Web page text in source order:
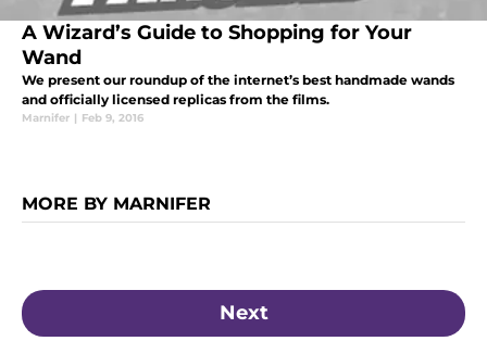
A Wizard’s Guide to Shopping for Your
Wand
We present our roundup of the internet’s best handmade wands
and officially licensed replicas from the films.
Marnifer | Feb 9, 2016
MORE BY MARNIFER
Next